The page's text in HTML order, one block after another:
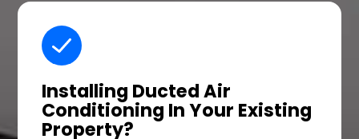
Installing Ducted Air
Conditioning In Your Existing
Property?